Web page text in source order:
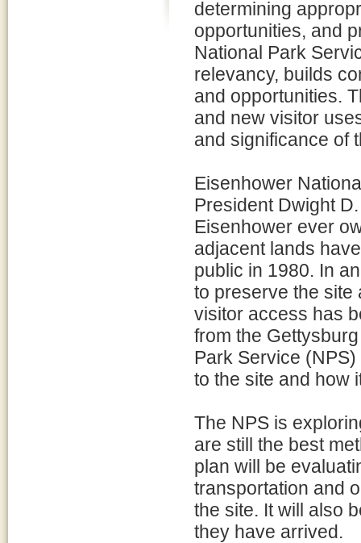
determining
opportunities, and
National Park
relevancy, builds
and opportunities.
and new visitor
and significance of
Eisenhower
President Dwight
Eisenhower ever
adjacent lands
public in 1980. In
to preserve the site
visitor access has
from the
Park Service
to the site and how
The NPS is
are still the best
plan will be
transportation and
the site. It will also
they have arrived.